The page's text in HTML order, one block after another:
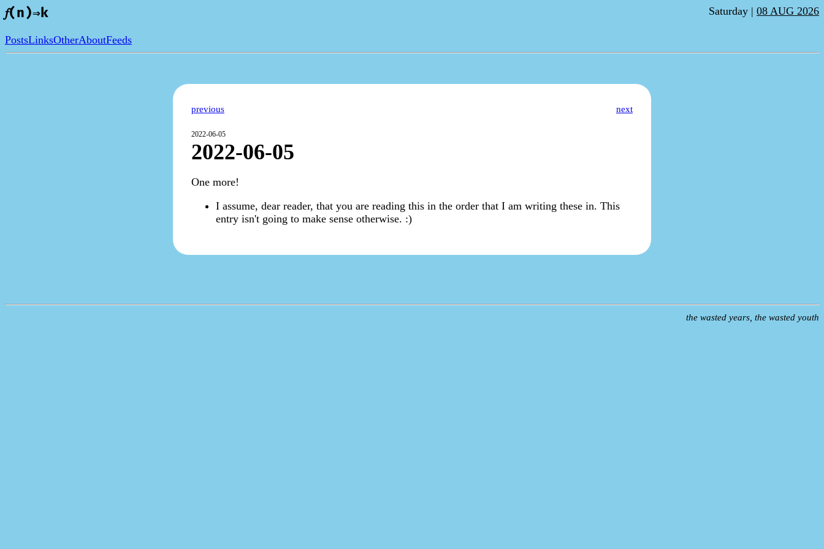
𝑓(n)⇒k Saturday | 08 AUG 2026
PostsLinksOtherAboutFeeds
previous next
2022-06-05
2022-06-05
One more!
I assume, dear reader, that you are reading this in the order that I am writing these in. This
entry isn't going to make sense otherwise. :)
the wasted years, the wasted youth